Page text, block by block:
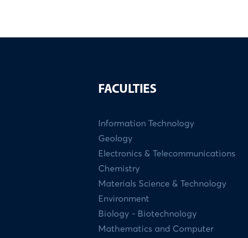
FACULTIES
Information Technology
Geology
Electronics & Telecommunications
Chemistry
Materials Science & Technology
Environment
Biology - Biotechnology
Mathematics and Computer